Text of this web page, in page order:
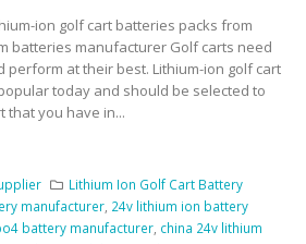
ion golf cart batteries packs from
batteries manufacturer Golf carts need
perform at their best. Lithium-ion golf cart
today and should be selected to
that you have in...
Lithium Ion Golf Cart Battery
manufacturer, 24v lithium ion battery
battery manufacturer china 24v lithium